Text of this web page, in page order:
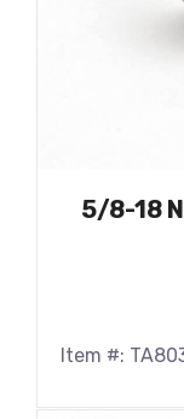
5/8-18
Item #: